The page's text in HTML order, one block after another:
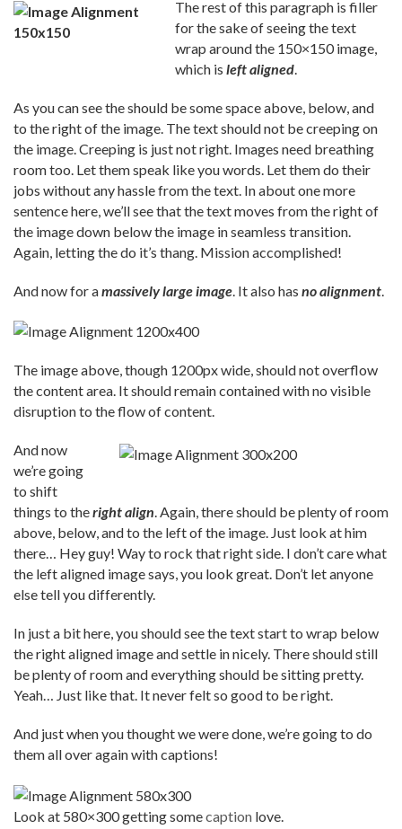
The rest of this paragraph is filler
for the sake of seeing the text
wrap around the 150×150 image,
which is left aligned.
As you can see the should be some space above, below, and
to the right of the image. The text should not be creeping on
the image. Creeping is just not right. Images need breathing
room too. Let them speak like you words. Let them do their
jobs without any hassle from the text. In about one more
sentence here, we’ll see that the text moves from the right of
the image down below the image in seamless transition.
Again, letting the do it’s thang. Mission accomplished!
And now for amassively large image. It also has no alignment.
The image above, though 1200px wide, should not overflow
the content area. It should remain contained with no visible
disruption to the flow of content.
And now
we’re going
to shift
things to theright align. Again, there should be plenty of room
above, below, and to the left of the image. Just look at him
there… Hey guy! Way to rock that right side. I don’t care what
the left aligned image says, you look great. Don’t let anyone
else tell you differently.
In just a bit here, you should see the text start to wrap below
the right aligned image and settle in nicely. There should still
be plenty of room and everything should be sitting pretty.
Yeah… Just like that. It never felt so good to be right.
And just when you thought we were done, we’re going to do
them all over again with captions!
Look at 580×300 getting somecaption love.